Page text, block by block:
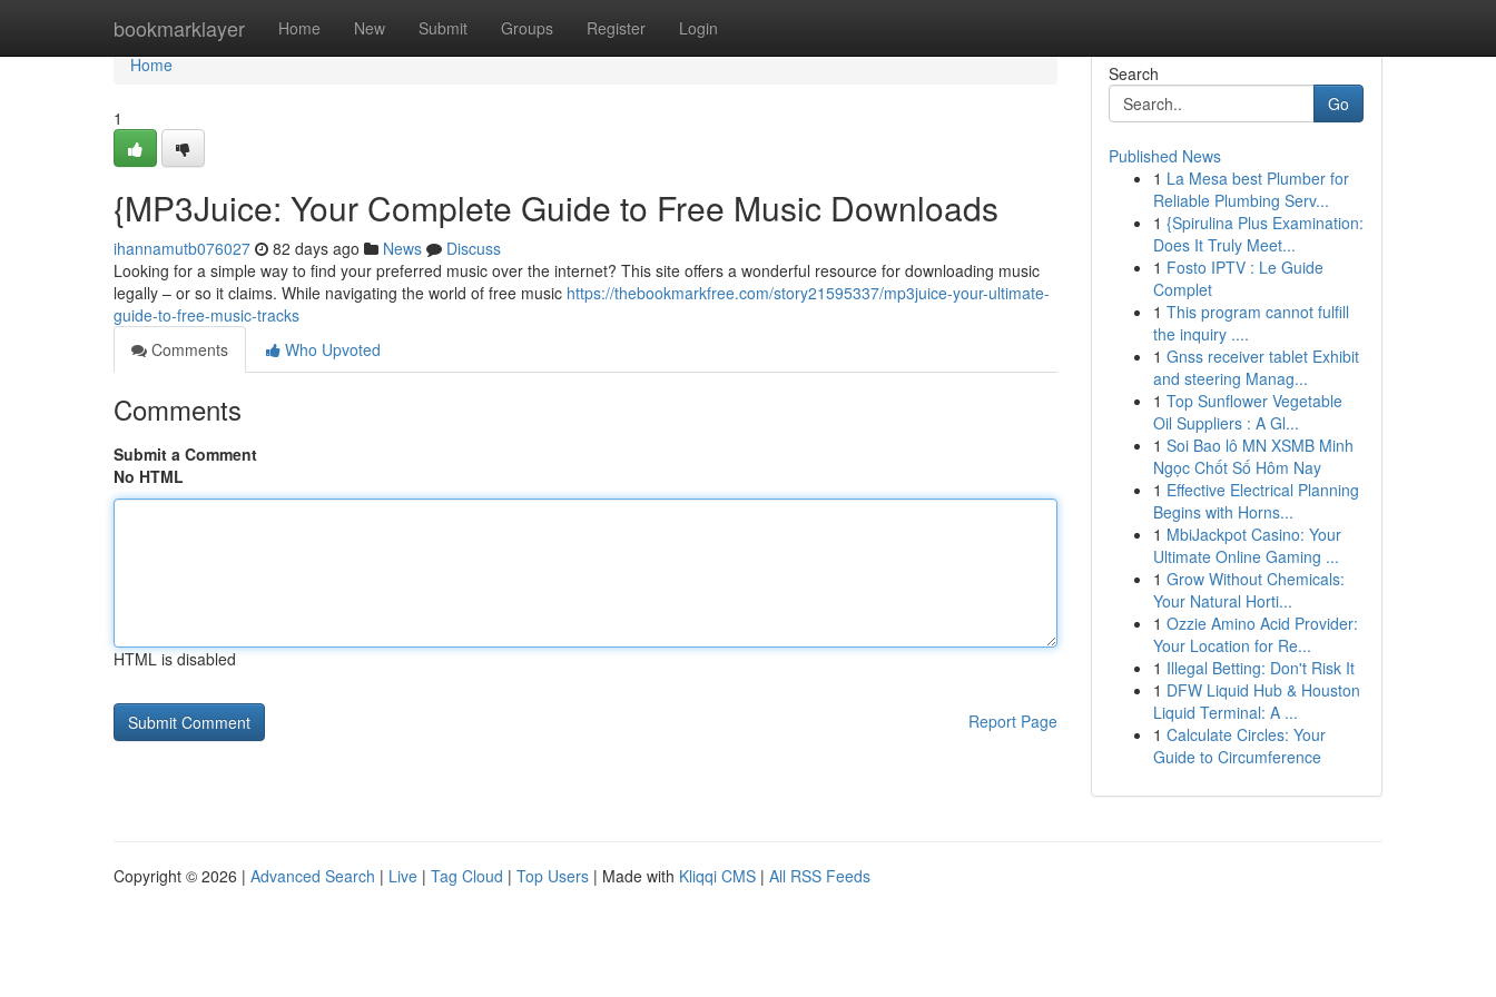
bookmarklayer Home New Submit Groups Register Login
Home
Home
1
{MP3Juice: Your Complete Guide to Free Music Downloads
ihannamutb076027 82 days ago News
Discuss
Looking for a simple way to find your preferred music over the internet? This site offers a wonderful resource for downloading music
legally – or so it claims. While navigating the world of free music https://thebookmarkfree.com/story21595337/mp3juice-your-ultimate-
guide-to-free-music-tracks
Comments
Who Upvoted
Comments
Submit a Comment
No HTML
HTML is disabled
Report Page
Search
Go
Published News
1 La Mesa best Plumber for
Reliable Plumbing Serv...
1 {Spirulina Plus Examination:
Does It Truly Meet...
1 Fosto IPTV : Le Guide
Complet
1 This program cannot fulfill
the inquiry ....
1 Gnss receiver tablet Exhibit
and steering Manag...
1 Top Sunflower Vegetable
Oil Suppliers : A Gl...
1 Soi Bao lô MN XSMB Minh
Ngọc Chốt Số Hôm Nay
1 Effective Electrical Planning
Begins with Horns...
1 MbiJackpot Casino: Your
Ultimate Online Gaming ...
1 Grow Without Chemicals:
Your Natural Horti...
1 Ozzie Amino Acid Provider:
Your Location for Re...
1 Illegal Betting: Don't Risk It
1 DFW Liquid Hub & Houston
Liquid Terminal: A ...
1 Calculate Circles: Your
Guide to Circumference
Copyright © 2026 | Advanced Search | Live | Tag Cloud | Top Users | Made with Kliqqi CMS | All RSS Feeds